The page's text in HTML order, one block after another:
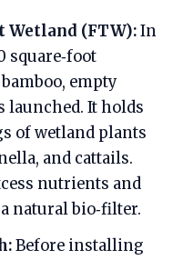
(FTW):In
square‑foot
empty
launched. It holds
of wetland plants
and cattails.
nutrients and
natural bio‑filter.
Before installing